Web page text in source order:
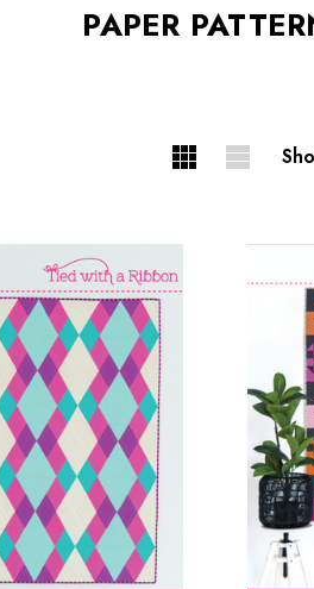
PAPER